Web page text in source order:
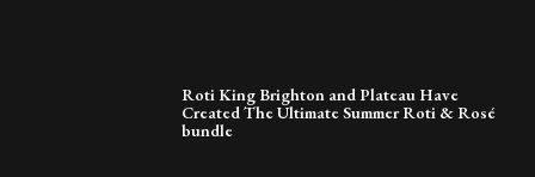
Roti King Brighton and Plateau Have
Created The Ultimate Summer Roti & Rosé
bundle